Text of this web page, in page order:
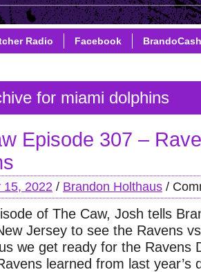
Radio Facebook
for miami dolphins
Episode 307 –
15, 2022 / Brandon Holthaus /
of The Caw, Josh tells
Jersey to see the Ravens
we get ready for the Ravens
learned from last year’s